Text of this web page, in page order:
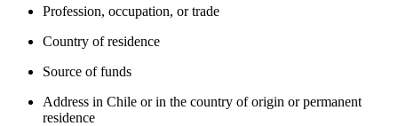
Profession, occupation, or trade
Country of residence
Source of funds
Address in Chile or in the country of origin or permanent
residence